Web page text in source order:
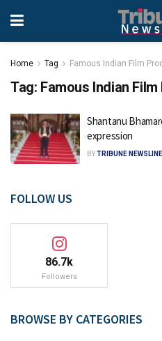
Home Tag Famous Indian Film
Tag: Famous Indian
Shantanu
expression
BYTRIBUNE NEWSLINE
FOLLOW US
86.7k
Followers
BROWSE BY CATEGORIES